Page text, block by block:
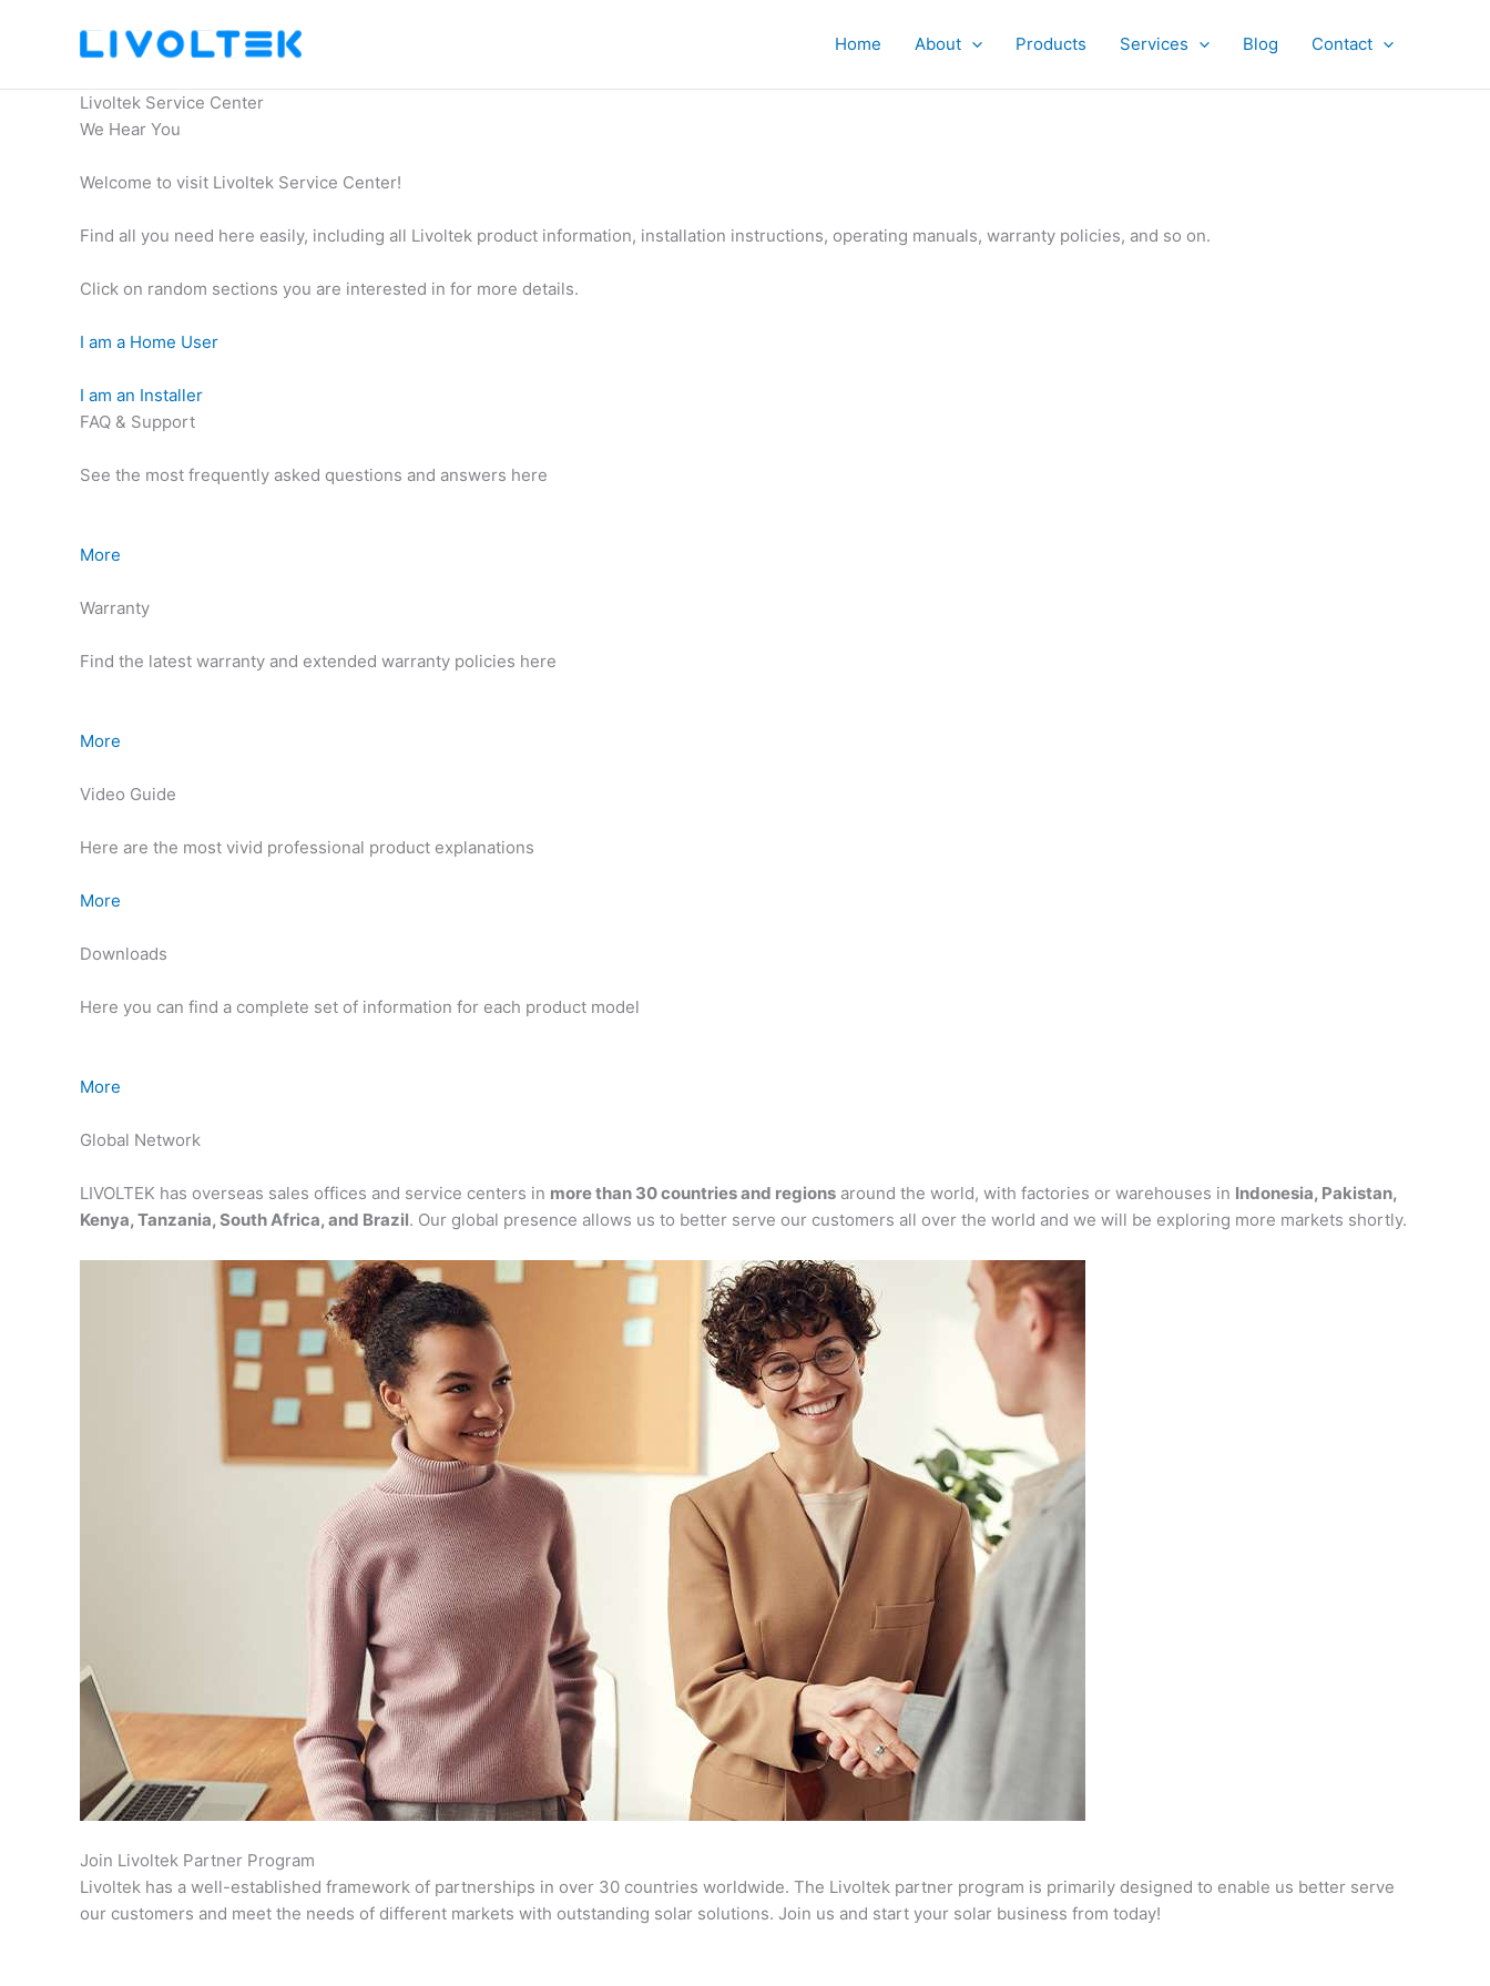
Home About Products Services Blog Contact
Livoltek Service Center
We Hear You
Welcome to visit Livoltek Service Center!
Find all you need here easily, including all Livoltek product information, installation instructions, operating manuals, warranty policies, and so on.
Click on random sections you are interested in for more details.
I am a Home User
I am an Installer
FAQ & Support
See the most frequently asked questions and answers here
More
Warranty
Find the latest warranty and extended warranty policies here
More
Video Guide
Here are the most vivid professional product explanations
More
Downloads
Here you can find a complete set of information for each product model
More
Global Network
LIVOLTEK has overseas sales offices and service centers in more than 30 countries and regions around the world, with factories or warehouses in Indonesia, Pakistan,
Kenya, Tanzania, South Africa, and Brazil. Our global presence allows us to better serve our customers all over the world and we will be exploring more markets shortly.
Join Livoltek Partner Program
Livoltek has a well-established framework of partnerships in over 30 countries worldwide. The Livoltek partner program is primarily designed to enable us better serve
our customers and meet the needs of different markets with outstanding solar solutions. Join us and start your solar business from today!